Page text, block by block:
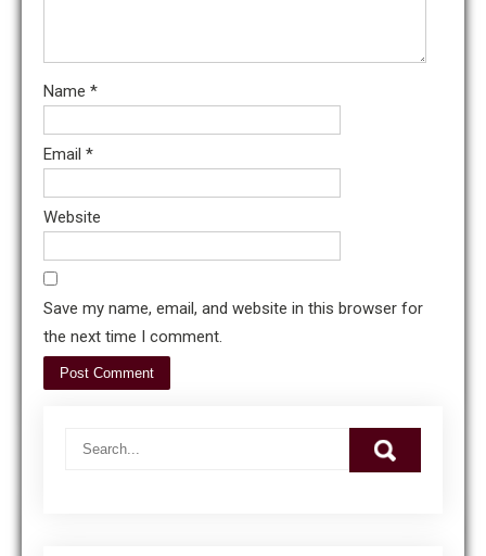
Name *
Email *
Website
Save my name, email, and website in this browser for
the next time I comment.